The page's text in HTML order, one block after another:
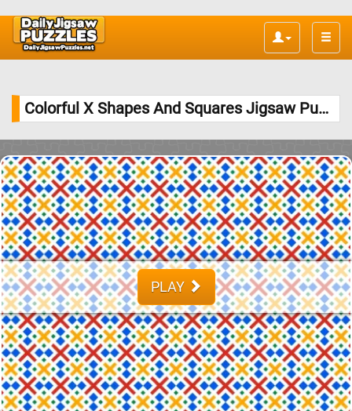
Toggle
Colorful X Shapes And Squares Jigsaw Puzzle
PLAY